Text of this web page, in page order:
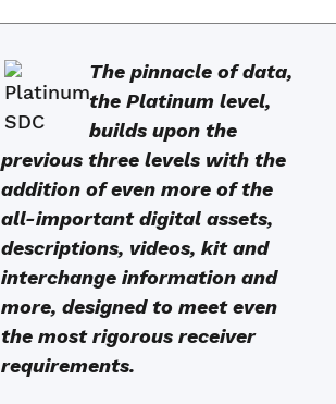
The pinnacle of data,
the Platinum level,
builds upon the
previous three levels with the
addition of even more of the
all-important digital assets,
descriptions, videos, kit and
interchange information and
more, designed to meet even
the most rigorous receiver
requirements.